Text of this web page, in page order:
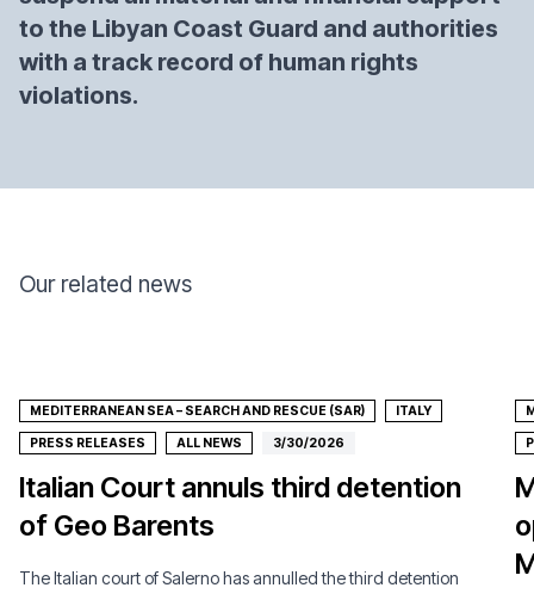
to the Libyan Coast Guard and authorities
with a track record of human rights
violations.
Our related news
MEDITERRANEAN SEA – SEARCH AND RESCUE (SAR) ITALY
PRESS RELEASES ALL NEWS 3/30/2026
Italian Court annuls third detention
of Geo Barents
The Italian court of Salerno has annulled the third detention